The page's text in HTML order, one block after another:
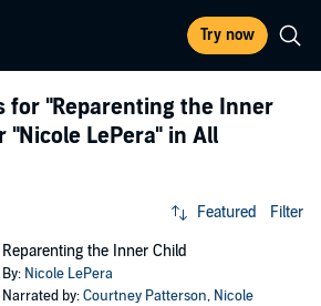
Try now
for "Reparenting the Inner
"Nicole LePera" in All
Featured Filter
Reparenting the Inner Child
By: Nicole LePera
Narrated by:Courtney Patterson, Nicole